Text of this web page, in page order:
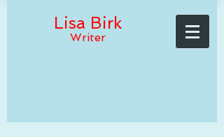
Lisa Birk
Writer